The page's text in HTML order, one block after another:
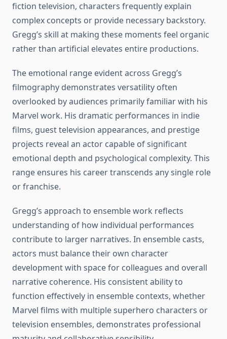
fiction television, characters frequently explain
complex concepts or provide necessary backstory.
Gregg’s skill at making these moments feel organic
rather than artificial elevates entire productions.
The emotional range evident across Gregg’s
filmography demonstrates versatility often
overlooked by audiences primarily familiar with his
Marvel work. His dramatic performances in indie
films, guest television appearances, and prestige
projects reveal an actor capable of significant
emotional depth and psychological complexity. This
range ensures his career transcends any single role
or franchise.
Gregg’s approach to ensemble work reflects
understanding of how individual performances
contribute to larger narratives. In ensemble casts,
actors must balance their own character
development with space for colleagues and overall
narrative coherence. His consistent ability to
function effectively in ensemble contexts, whether
Marvel films with multiple superhero characters or
television ensembles, demonstrates professional